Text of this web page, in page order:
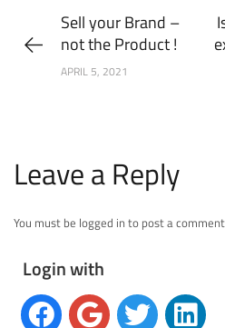
Sell your Brand –
not the Product !
APRIL 5, 2021
Leave a Reply
You must be logged in to post a
Login with